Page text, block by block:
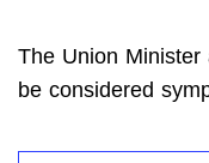
The Union
be considered